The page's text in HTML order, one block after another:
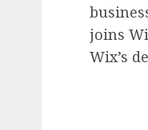
joins
Wix’s